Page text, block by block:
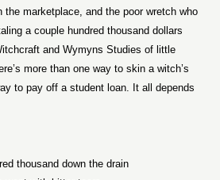
the marketplace, and the poor wretch who
a couple hundred thousand dollars
and Wymyns Studies of little
more than one way to skin a witch’s
to pay off a student loan. It all depends
thousand down the drain